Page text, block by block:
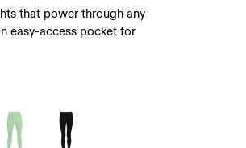
that power through any
easy-access pocket for